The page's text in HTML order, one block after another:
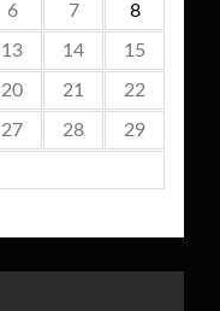
6 7 8
13 14 15
20 21 22
27 28 29